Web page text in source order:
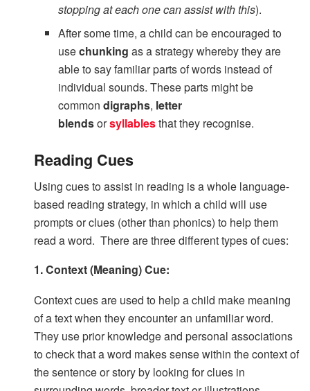
stopping at each one can assist with this).
After some time, a child can be encouraged to
usechunking as a strategy whereby they are
able to say familiar parts of words instead of
individual sounds. These parts might be
common digraphs, letter
blendsorsyllablesthat they recognise.
Reading Cues
Using cues to assist in reading is a whole language-
based reading strategy, in which a child will use
prompts or clues (other than phonics) to help them
read a word. There are three different types of cues:
1. Context (Meaning) Cue:
Context cues are used to help a child make meaning
of a text when they encounter an unfamiliar word.
They use prior knowledge and personal associations
to check that a word makes sense within the context of
the sentence or story by looking for clues in